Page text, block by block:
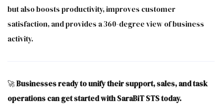
but also boosts productivity, improves customer
satisfaction, and provides a 360-degree view of business
activity.
🚀Businesses ready to unify their support, sales, and task
operations can get started with SaraBiT STS today.